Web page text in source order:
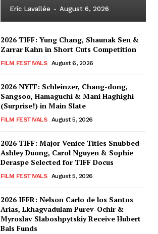
Eric Lavallée - August 6, 2026
2026 TIFF: Yung Chang, Shaunak Sen &
Zarrar Kahn in Short Cuts Competition
FILM FESTIVALS August 6, 2026
2026 NYFF: Schleinzer, Chang-dong,
Sangsoo, Hamaguchi & Mani Haghighi
(Surprise!) in Main Slate
FILM FESTIVALS August 5, 2026
2026 TIFF: Major Venice Titles Snubbed –
Ashley Duong, Carol Nguyen & Sophie
Deraspe Selected for TIFF Docus
FILM FESTIVALS August 5, 2026
2026 IFFR: Nelson Carlo de los Santos
Arias, Lkhagvadulam Purev-Ochir &
Myroslav Slaboshpytskiy Receive Hubert
Bals Funds